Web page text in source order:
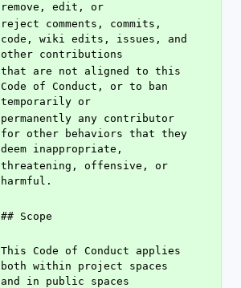
remove, edit, or
reject comments, commits,
code, wiki edits, issues, and
other contributions
that are not aligned to this
Code of Conduct, or to ban
temporarily or
permanently any contributor
for other behaviors that they
deem inappropriate,
threatening, offensive, or
harmful.
## Scope
This Code of Conduct applies
both within project spaces
and in public spaces